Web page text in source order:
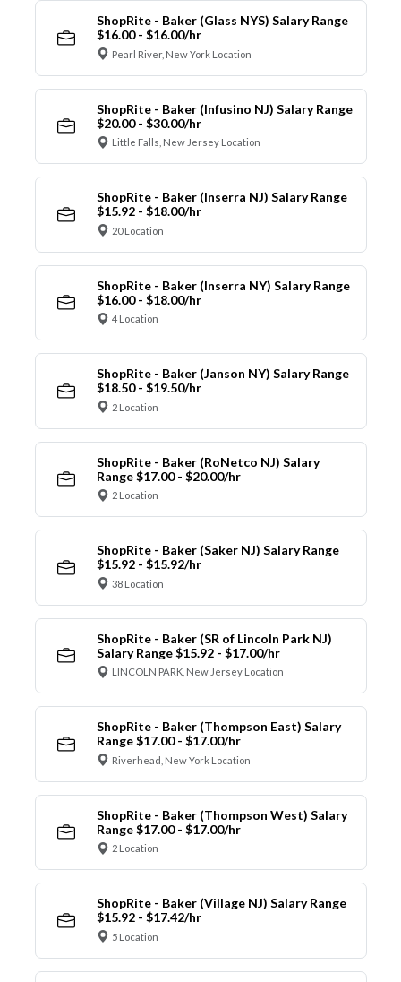
ShopRite - Baker (Glass NYS) Salary Range
$16.00 - $16.00/hr
Pearl River, New York Location
ShopRite - Baker (Infusino NJ) Salary Range
$20.00 - $30.00/hr
Little Falls, New Jersey Location
ShopRite - Baker (Inserra NJ) Salary Range
$15.92 - $18.00/hr
20 Location
ShopRite - Baker (Inserra NY) Salary Range
$16.00 - $18.00/hr
4 Location
ShopRite - Baker (Janson NY) Salary Range
$18.50 - $19.50/hr
2 Location
ShopRite - Baker (RoNetco NJ) Salary
Range $17.00 - $20.00/hr
2 Location
ShopRite - Baker (Saker NJ) Salary Range
$15.92 - $15.92/hr
38 Location
ShopRite - Baker (SR of Lincoln Park NJ)
Salary Range $15.92 - $17.00/hr
LINCOLN PARK, New Jersey Location
ShopRite - Baker (Thompson East) Salary
Range $17.00 - $17.00/hr
Riverhead, New York Location
ShopRite - Baker (Thompson West) Salary
Range $17.00 - $17.00/hr
2 Location
ShopRite - Baker (Village NJ) Salary Range
$15.92 - $17.42/hr
5 Location